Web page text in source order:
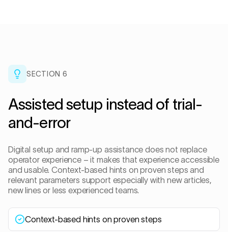
SECTION 6
Assisted setup instead of trial-
and-error
Digital setup and ramp-up assistance does not replace
operator experience – it makes that experience accessible
and usable. Context-based hints on proven steps and
relevant parameters support especially with new articles,
new lines or less experienced teams.
Context-based hints on proven steps